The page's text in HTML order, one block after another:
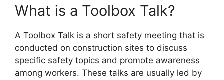
What is a Toolbox Talk?
A Toolbox Talk is a short safety meeting that is
conducted on construction sites to discuss
specific safety topics and promote awareness
among workers. These talks are usually led by